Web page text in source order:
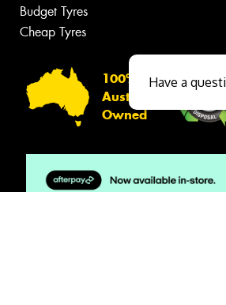
Budget Tyres
Cheap Tyres
100%
Australian
Owned
Close sales faster
Have a